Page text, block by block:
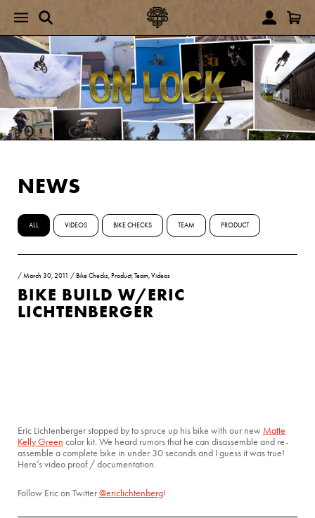
NEWS
ALL VIDEOS BIKE CHECKS TEAM PRODUCT
/March 30, 2011 / Bike Checks, Product,Team,Videos
BIKE BUILD W/ERIC
LICHTENBERGER
Eric Lichtenberger stopped by to spruce up his bike with our new Matte
Kelly Green color kit. We heard rumors that he can disassemble and re-
assemble a complete bike in under 30 seconds and I guess it was true!
Here’s video proof / documentation.
Follow Eric on Twitter@ericlichtenberg!